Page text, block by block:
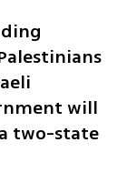
will
two-state